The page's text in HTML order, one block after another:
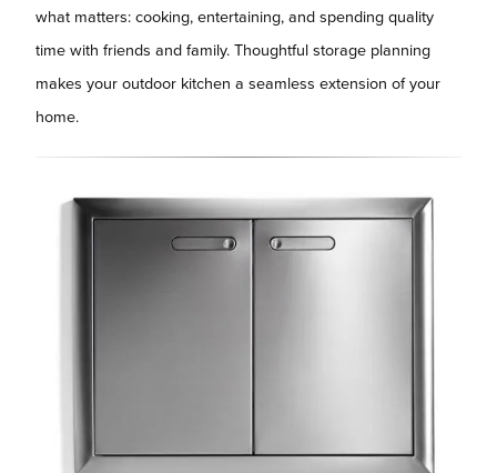
what matters: cooking, entertaining, and spending quality
time with friends and family. Thoughtful storage planning
makes your outdoor kitchen a seamless extension of your
home.